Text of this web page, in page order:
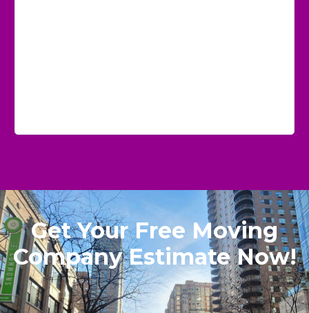
Get Your Free Moving
Company Estimate Now!